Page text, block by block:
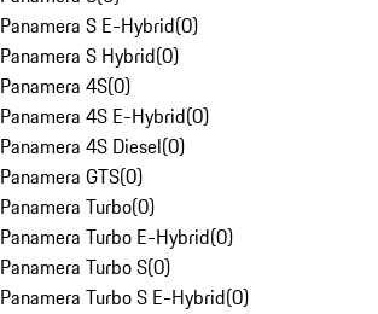
Panamera S E-Hybrid(0)
Panamera S Hybrid(0)
Panamera 4S(0)
Panamera 4S E-Hybrid(0)
Panamera 4S Diesel(0)
Panamera GTS(0)
Panamera Turbo(0)
Panamera Turbo E-Hybrid(0)
Panamera Turbo S(0)
Panamera Turbo S E-Hybrid(0)